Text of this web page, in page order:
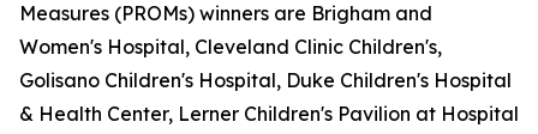
Measures (PROMs) winners are Brigham and
Women's Hospital, Cleveland Clinic Children's,
Golisano Children's Hospital, Duke Children's Hospital
& Health Center, Lerner Children's Pavilion at Hospital